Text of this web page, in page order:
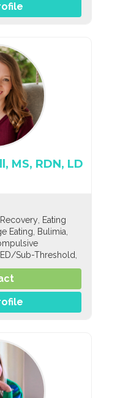
MS, RDN, LD
Recovery, Eating
Eating, Bulimia,
Sub-Threshold,